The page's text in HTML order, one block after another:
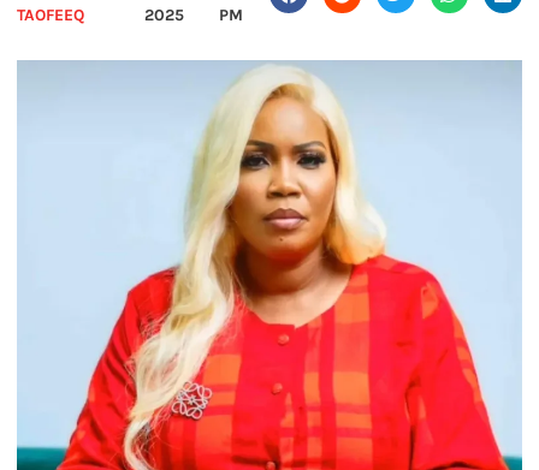
TAOFEEQ
2025
PM